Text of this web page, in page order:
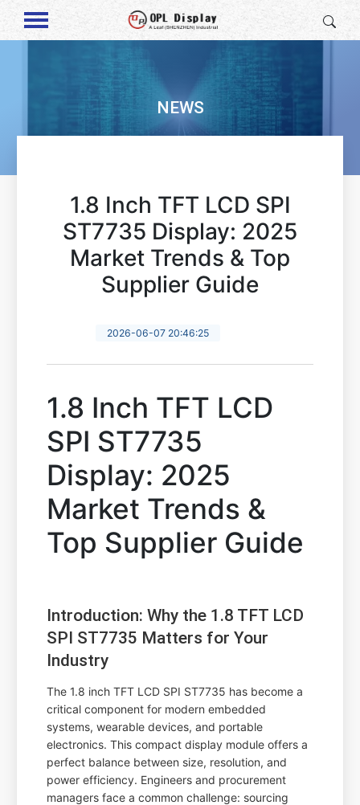
NEWS
1.8 Inch TFT LCD SPI
ST7735 Display: 2025
Market Trends & Top
Supplier Guide
2026-06-07 20:46:25
1.8 Inch TFT LCD
SPI ST7735
Display: 2025
Market Trends &
Top Supplier Guide
Introduction: Why the 1.8 TFT LCD
SPI ST7735 Matters for Your
Industry
The 1.8 inch TFT LCD SPI ST7735 has become a
critical component for modern embedded
systems, wearable devices, and portable
electronics. This compact display module offers a
perfect balance between size, resolution, and
power efficiency. Engineers and procurement
managers face a common challenge: sourcing